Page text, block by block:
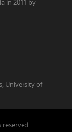
in 2011 by
University of
reserved.